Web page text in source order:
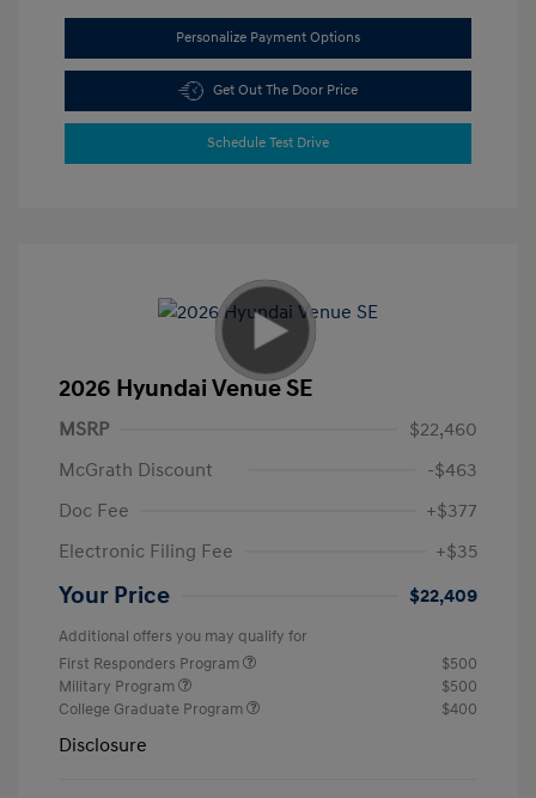
Personalize Payment Options
Get Out The Door Price
Schedule Test Drive
2026 Hyundai Venue SE
MSRP
$22,460
McGrath Discount
-$463
Doc Fee
+$377
Electronic Filing Fee
+$35
Your Price $22,409
Additional offers you may qualify for
First Responders Program
$500
Military Program
$500
College Graduate Program
$400
Disclosure